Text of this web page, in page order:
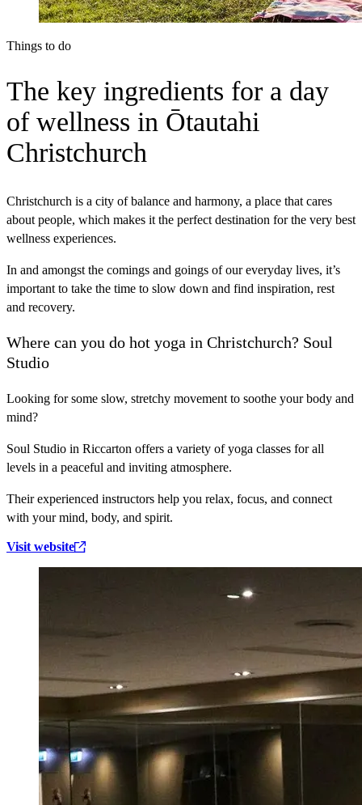
Things to do
The key ingredients for a day
of wellness in Ōtautahi
Christchurch
Christchurch is a city of balance and harmony, a place that cares
about people, which makes it the perfect destination for the very best
wellness experiences.
In and amongst the comings and goings of our everyday lives, it’s
important to take the time to slow down and find inspiration, rest
and recovery.
Where can you do hot yoga in Christchurch? Soul
Studio
Looking for some slow, stretchy movement to soothe your body and
mind?
Soul Studio in Riccarton offers a variety of yoga classes for all
levels in a peaceful and inviting atmosphere.
Their experienced instructors help you relax, focus, and connect
with your mind, body, and spirit.
Visit website